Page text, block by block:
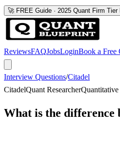
🚀 FREE Guide · 2025 Quant Firm
ReviewsFAQJobsLoginBook a Free
Interview Questions/Citadel
CitadelQuant ResearcherQuantitative
What is the difference